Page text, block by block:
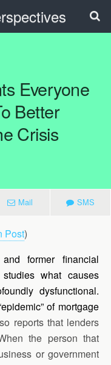
Everyone
Better
Crisis
Mail SMS
Post)
former financial
what causes
dysfunctional.
of mortgage
reports that lenders
the person that
or government